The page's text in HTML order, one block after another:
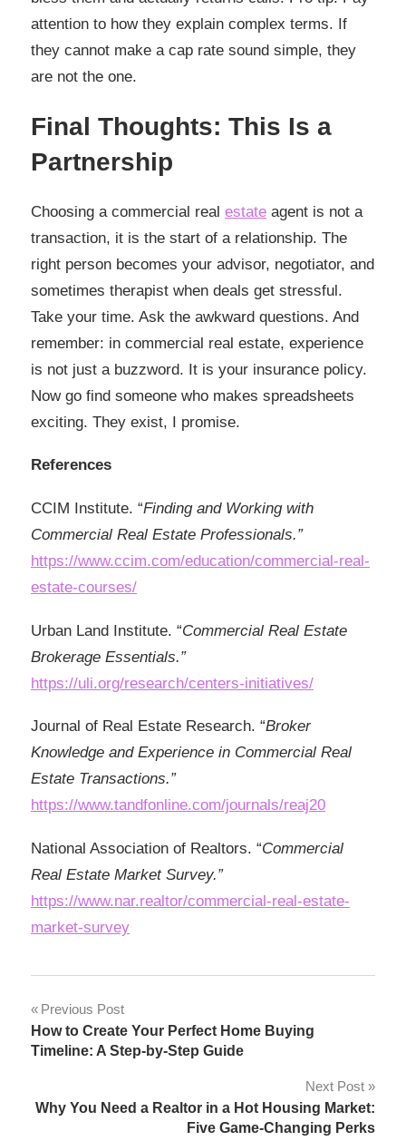
attention to how they explain complex terms. If
they cannot make a cap rate sound simple, they
are not the one.
Final Thoughts: This Is a
Partnership
Choosing a commercial real estate agent is not a
transaction, it is the start of a relationship. The
right person becomes your advisor, negotiator, and
sometimes therapist when deals get stressful.
Take your time. Ask the awkward questions. And
remember: in commercial real estate, experience
is not just a buzzword. It is your insurance policy.
Now go find someone who makes spreadsheets
exciting. They exist, I promise.
References
CCIM Institute. “Finding and Working with
Commercial Real Estate Professionals.”
https://www.ccim.com/education/commercial-real-
estate-courses/
Urban Land Institute. “Commercial Real Estate
Brokerage Essentials.”
https://uli.org/research/centers-initiatives/
Journal of Real Estate Research. “Broker
Knowledge and Experience in Commercial Real
Estate Transactions.”
https://www.tandfonline.com/journals/reaj20
National Association of Realtors. “Commercial
Real Estate Market Survey.”
https://www.nar.realtor/commercial-real-estate-
market-survey
Post
navigation
Previous Post
How to Create Your Perfect Home Buying
Timeline: A Step-by-Step Guide
Next Post
Why You Need a Realtor in a Hot Housing Market:
Five Game-Changing Perks